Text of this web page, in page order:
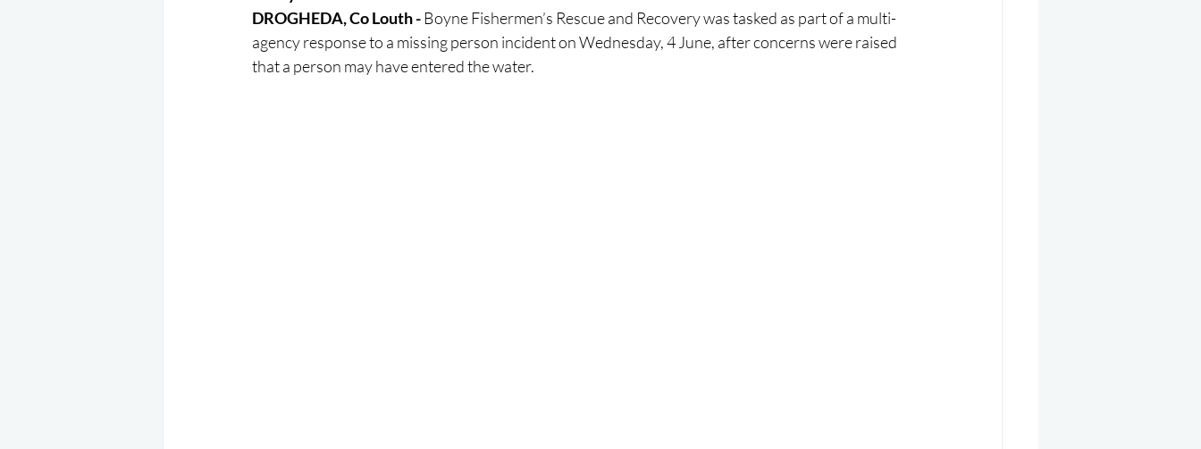
EPIRB October 2025 November 2025
DROGHEDA, Co Louth - Boyne Fishermen’s Rescue and Recovery was tasked as part of a multi-
agency response to a missing person incident on Wednesday, 4 June, after concerns were raised
that a person may have entered the water.